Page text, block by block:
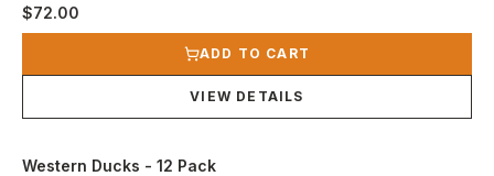
$72.00
View product
ADD TO CART
VIEW DETAILS
Western Ducks - 12 Pack